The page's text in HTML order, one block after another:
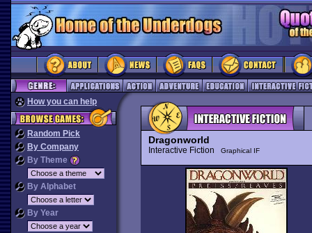
How you can help
Random Pick
By Company
By Theme
By Alphabet
By Year
Dragonworld
Interactive Fiction Graphical IF